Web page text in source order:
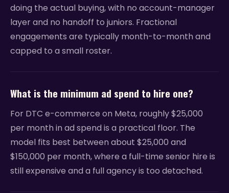
doing the actual buying, with no account-manager
layer and no handoff to juniors. Fractional
engagements are typically month-to-month and
capped to a small roster.
What is the minimum ad spend to hire one?
For DTC e-commerce on Meta, roughly $25,000
per month in ad spend is a practical floor. The
model fits best between about $25,000 and
$150,000 per month, where a full-time senior hire is
still expensive and a full agency is too detached.